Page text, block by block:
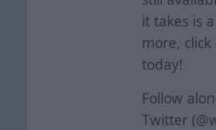
it takes is
more, click
today!
Follow
Twitter